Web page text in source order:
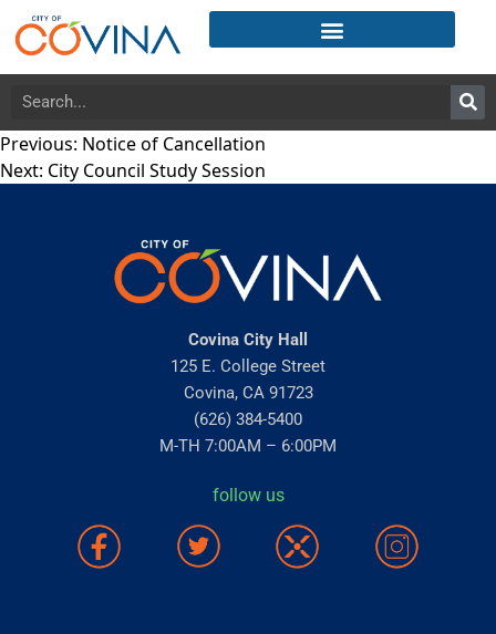
Previous: Notice of Cancellation
Next: City Council Study Session
Covina City Hall
125 E. College Street
Covina, CA 91723
(626) 384-5400
M-TH 7:00AM – 6:00PM
follow us